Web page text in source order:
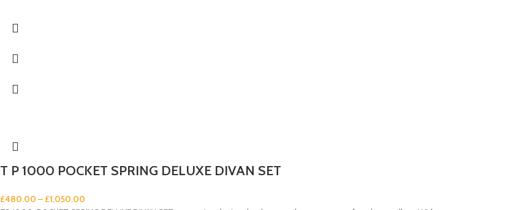
T P 1000 POCKET SPRING DELUXE DIVAN SET
£480.00 – £1,050.00